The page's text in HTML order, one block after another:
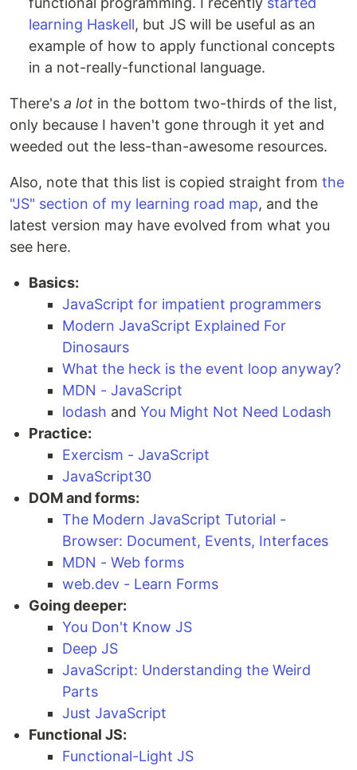
learning Haskell, but JS will be useful as an
example of how to apply functional concepts
in a not-really-functional language.
There's a lot in the bottom two-thirds of the list,
only because I haven't gone through it yet and
weeded out the less-than-awesome resources.
Also, note that this list is copied straight from the
"JS" section of my learning road map, and the
latest version may have evolved from what you
see here.
Basics:
JavaScript for impatient programmers
Modern JavaScript Explained For
Dinosaurs
What the heck is the event loop anyway?
MDN - JavaScript
lodash and You Might Not Need Lodash
Practice:
Exercism - JavaScript
JavaScript30
DOM and forms:
The Modern JavaScript Tutorial -
Browser: Document, Events, Interfaces
MDN - Web forms
web.dev - Learn Forms
Going deeper:
You Don't Know JS
Deep JS
JavaScript: Understanding the Weird
Parts
Just JavaScript
Functional JS:
Functional-Light JS